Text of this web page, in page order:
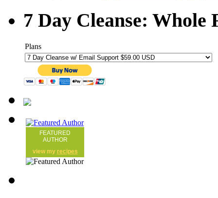
7 Day Cleanse: Whole
Plans
FEATURED
AUTHOR
view my recipes